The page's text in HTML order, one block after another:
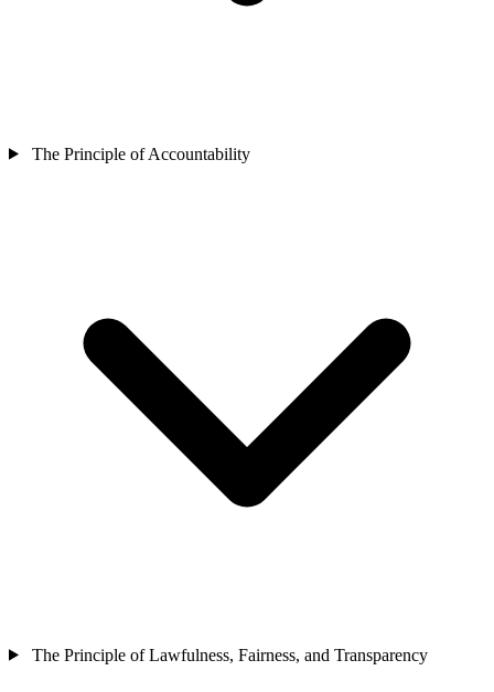
The Principle of Accountability
The Principle of Lawfulness, Fairness, and Transparency